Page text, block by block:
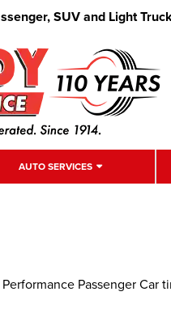
SUV and Light
AUTO SERVICES
Passenger Car